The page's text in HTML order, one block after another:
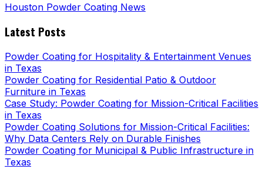
Houston Powder Coating News
Latest Posts
Powder Coating for Hospitality & Entertainment Venues
in Texas
Powder Coating for Residential Patio & Outdoor
Furniture in Texas
Case Study: Powder Coating for Mission-Critical Facilities
in Texas
Powder Coating Solutions for Mission-Critical Facilities:
Why Data Centers Rely on Durable Finishes
Powder Coating for Municipal & Public Infrastructure in
Texas